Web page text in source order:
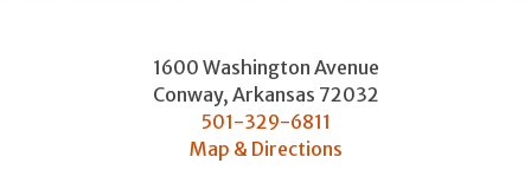
1600 Washington Avenue
Conway, Arkansas 72032
501-329-6811
Map & Directions